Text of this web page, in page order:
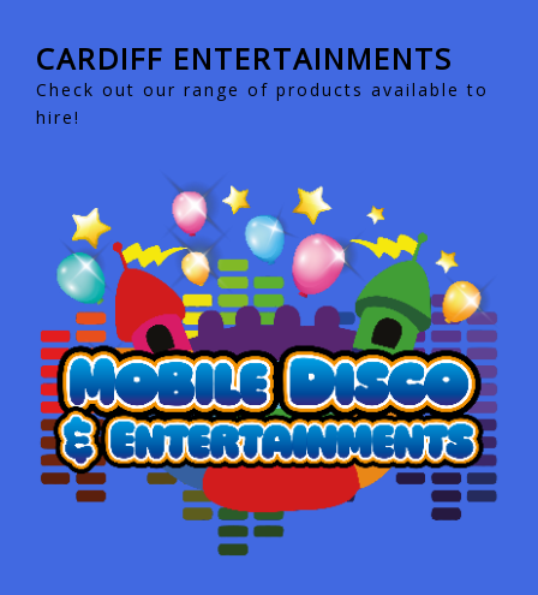
CARDIFF ENTERTAINMENTS
Check out our range of products available to
hire!